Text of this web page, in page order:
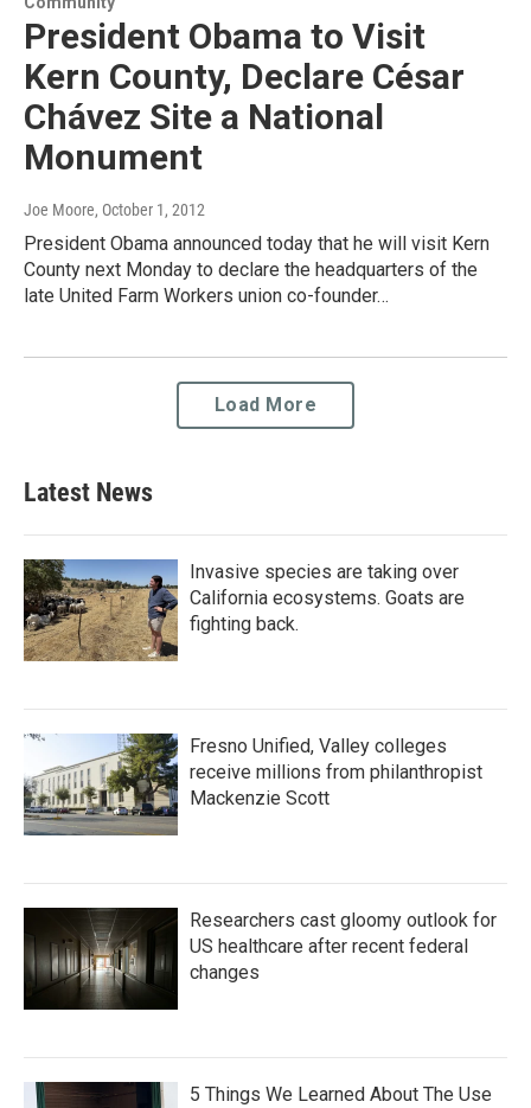
President Obama to Visit
Kern County, Declare César
Chávez Site a National
Monument
Joe Moore, October 1, 2012
President Obama announced today that he will visit Kern
County next Monday to declare the headquarters of the
late United Farm Workers union co-founder…
Load More
Latest News
Invasive species are taking over
California ecosystems. Goats are
fighting back.
Fresno Unified, Valley colleges
receive millions from philanthropist
Mackenzie Scott
Researchers cast gloomy outlook for
US healthcare after recent federal
changes
5 Things We Learned About The Use